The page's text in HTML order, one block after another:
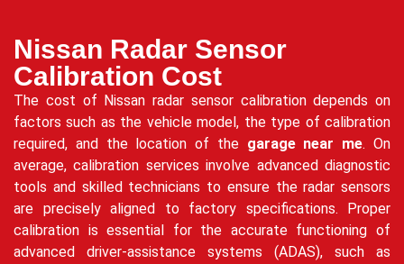
Nissan Radar Sensor
Calibration Cost
The cost of Nissan radar sensor calibration depends on
factors such as the vehicle model, the type of calibration
required, and the location of the garage near me. On
average, calibration services involve advanced diagnostic
tools and skilled technicians to ensure the radar sensors
are precisely aligned to factory specifications. Proper
calibration is essential for the accurate functioning of
advanced driver-assistance systems (ADAS), such as